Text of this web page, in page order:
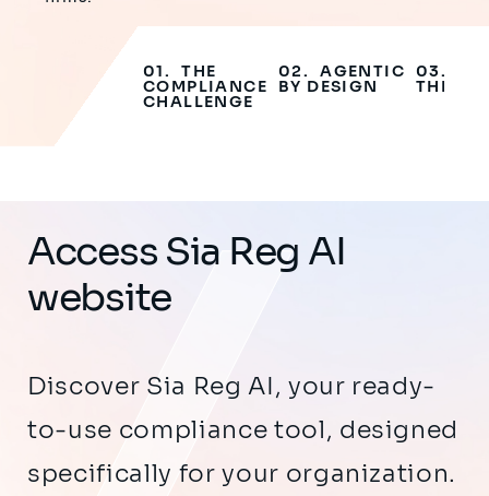
THE
COMPLIANCE
CHALLENGE
AGENTIC
BY DESIGN THE
Access Sia Reg AI
website
Discover Sia Reg AI, your ready-
to-use compliance tool, designed
specifically for your organization.